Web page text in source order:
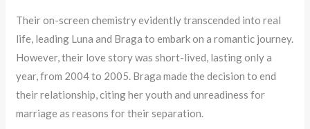
Their on-screen chemistry evidently transcended into real
life, leading Luna and Braga to embark on a romantic journey.
However, their love story was short-lived, lasting only a
year, from 2004 to 2005. Braga made the decision to end
their relationship, citing her youth and unreadiness for
marriage as reasons for their separation.